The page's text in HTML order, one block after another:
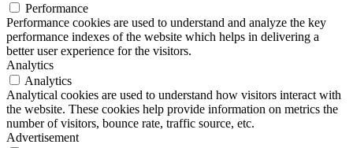
Performance
Performance cookies are used to understand and analyze the key
performance indexes of the website which helps in delivering a
better user experience for the visitors.
Analytics
Analytics
Analytical cookies are used to understand how visitors interact with
the website. These cookies help provide information on metrics the
number of visitors, bounce rate, traffic source, etc.
Advertisement